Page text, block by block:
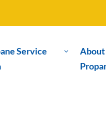
Service
3